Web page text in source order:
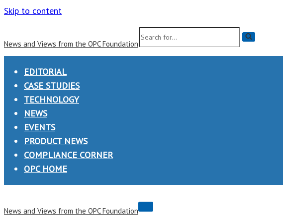
Skip to content
News and Views from the OPC Foundation
Search
for...
EDITORIAL
CASE STUDIES
TECHNOLOGY
NEWS
EVENTS
PRODUCT NEWS
COMPLIANCE CORNER
OPC HOME
News and Views from the OPC Foundation
Navigation